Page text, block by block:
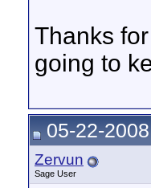
Thanks
going to
05-22-
Zervun
Sage User